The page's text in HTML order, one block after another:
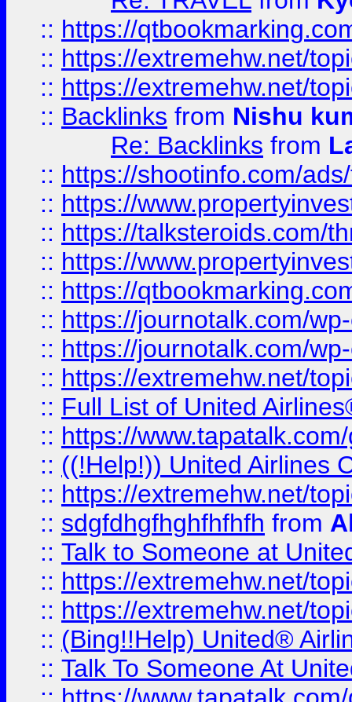
:: https://
:: https://extremehw.net/
:: https://extremehw.net/
:: Backlinks from Nishu
Re: Backlinks from
:: https://shootinfo.com/
:: https://
:: https://talksteroids.com/
:: https://
:: https://
:: https://journotalk.com/
:: https://journotalk.com/
:: https://extremehw.net/
:: Full List of United
:: https://
:: ((!Help!)) United Airlines
:: https://extremehw.net/
:: sdgfdhgfhghfhfhfh from
:: Talk to Someone at
:: https://extremehw.net/
:: https://extremehw.net/
:: (Bing!!Help) United®
:: Talk To Someone At